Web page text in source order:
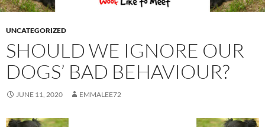
UNCATEGORIZED
SHOULD WE IGNORE OUR
DOGS’ BAD BEHAVIOUR?
JUNE 11, 2020 EMMALEE72